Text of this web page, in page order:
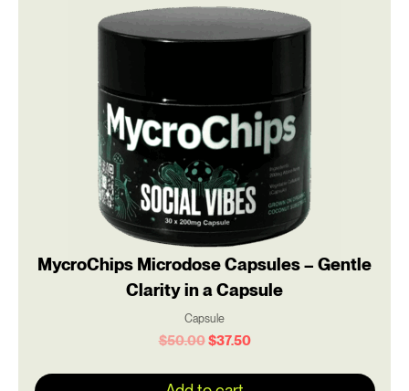
MycroChips Microdose Capsules – Gentle
Clarity in a Capsule
Capsule
$50.00
price
was:
$50.00.
$37.50
price
is:
$37.50.